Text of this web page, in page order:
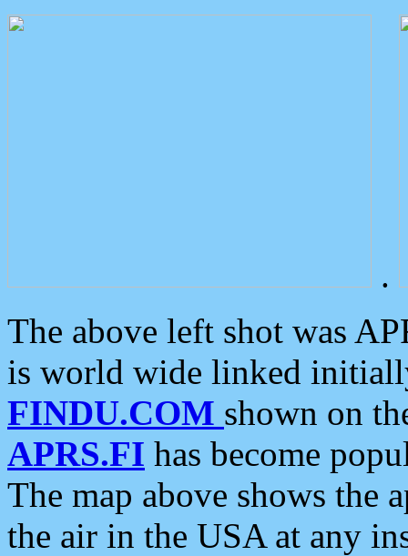
.
The above left shot was
is world wide linked
FINDU.COM shown on
APRS.FI has become
The map above shows the
the air in the USA at any